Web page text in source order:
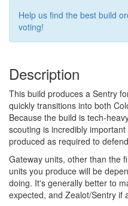
Help us find the best build
voting!
Description
This build produces a Sentry
quickly transitions into both
Because the build is tech-
scouting is incredibly
produced as required to
Gateway units, other than the
units you produce will be
doing. It's generally better to
expected, and Zealot/Sentry if